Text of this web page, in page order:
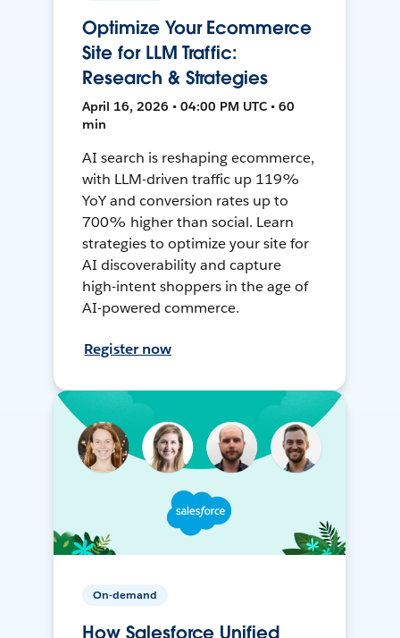
Optimize Your Ecommerce
Site for LLM Traffic:
Research & Strategies
April 16, 2026 • 04:00 PM UTC • 60
min
AI search is reshaping ecommerce,
with LLM-driven traffic up 119%
YoY and conversion rates up to
700% higher than social. Learn
strategies to optimize your site for
AI discoverability and capture
high-intent shoppers in the age of
AI-powered commerce.
Register now
On-demand
How Salesforce Unified